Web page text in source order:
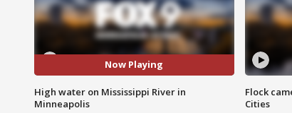
Now Playing
High water on Mississippi River in
Minneapolis
Flock
Cities